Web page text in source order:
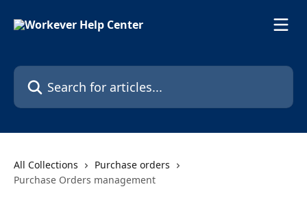
Search for articles...
All Collections
Purchase orders
Purchase Orders management